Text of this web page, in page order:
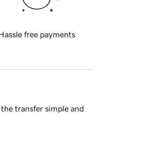
free payments
transfer simple and